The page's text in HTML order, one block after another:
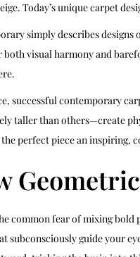
Today’s unique carpet
simply describes
both visual harmony and
successful contemporary
taller than others—create
perfect piece an inspiring,
common fear of mixing bold
subconsciously guide your